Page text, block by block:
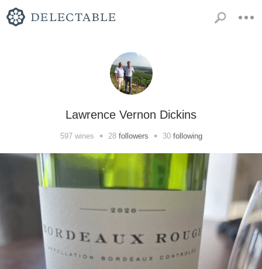
Lawrence Vernon Dickins
597wines • 28 followers • 30 following